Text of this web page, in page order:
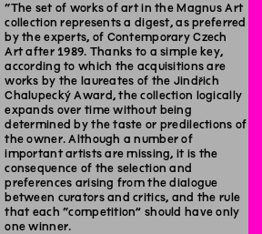
“The set of works of art in the Magnus Art
collection represents a digest, as preferred
by the experts, of Contemporary Czech
Art after 1989. Thanks to a simple key,
according to which the acquisitions are
works by the laureates of the Jindřich
Chalupecký Award, the collection logically
expands over time without being
determined by the taste or predilections of
the owner. Although a number of
important artists are missing, it is the
consequence of the selection and
preferences arising from the dialogue
between curators and critics, and the rule
that each “competition” should have only
one winner.